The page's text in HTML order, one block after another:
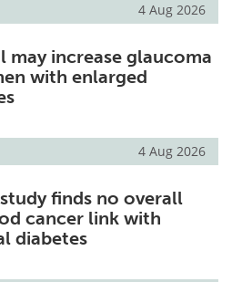
4 Aug 2026
may increase glaucoma
with enlarged
4 Aug 2026
finds no overall
cancer link with
diabetes